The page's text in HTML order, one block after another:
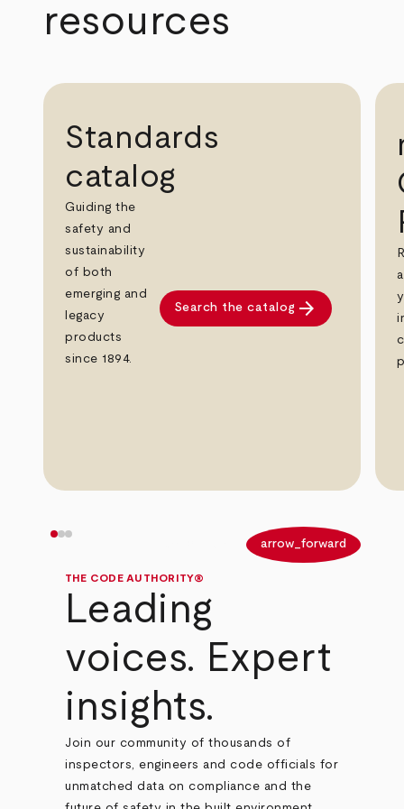
resources
Standards
catalog
Guiding the
safety and
sustainability
of both
emerging and
legacy
products
since 1894.
Search the catalog arrow_forward
arrow_forward
THE CODE AUTHORITY®
Leading
voices. Expert
insights.
Join our community of thousands of
inspectors, engineers and code officials for
unmatched data on compliance and the